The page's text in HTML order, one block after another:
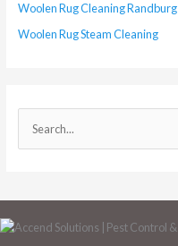
Woolen Rug Cleaning Randburg
Woolen Rug Steam Cleaning
e
r
c